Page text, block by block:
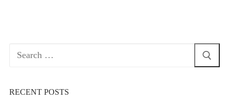
Search
RECENT POSTS